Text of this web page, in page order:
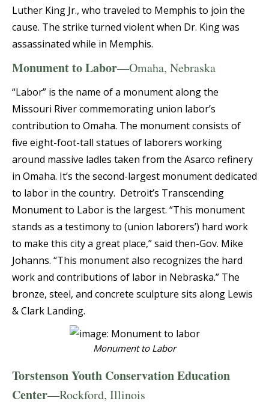
Luther King Jr., who traveled to Memphis to join the
cause. The strike turned violent when Dr. King was
assassinated while in Memphis.
Monument to Labor—Omaha, Nebraska
“Labor” is the name of a monument along the
Missouri River commemorating union labor’s
contribution to Omaha. The monument consists of
five eight-foot-tall statues of laborers working
around massive ladles taken from the Asarco refinery
in Omaha. It’s the second-largest monument dedicated
to labor in the country. Detroit’s Transcending
Monument to Labor is the largest. “This monument
stands as a testimony to (union laborers’) hard work
to make this city a great place,” said then-Gov. Mike
Johanns. “This monument also recognizes the hard
work and contributions of labor in Nebraska.” The
bronze, steel, and concrete sculpture sits along Lewis
& Clark Landing.
Monument to Labor
Torstenson Youth Conservation Education
Center—Rockford, Illinois